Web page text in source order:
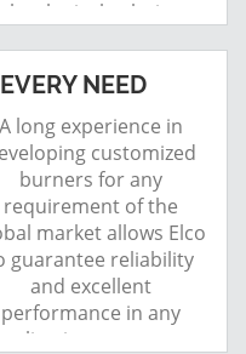
solutions.
NEED
A long experience in
customized
burners for any
requirement of the
market allows Elco
guarantee reliability
and excellent
performance in any
application area, even